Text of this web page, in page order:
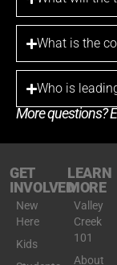
What is the
Who is
More questions?
GET
INVOLVED
New
Here
Kids
LEARN
MORE
Valley
Creek
101
About